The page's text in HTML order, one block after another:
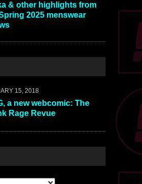
& other highlights from
2025 menswear
15, 2018
a new webcomic: The
Rage Revue